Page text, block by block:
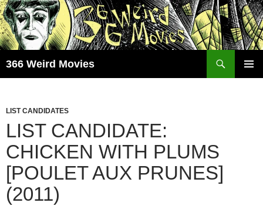
Skip
to
content
366 Weird Movies
LIST CANDIDATES
LIST CANDIDATE:
CHICKEN WITH PLUMS
[POULET AUX PRUNES]
(2011)